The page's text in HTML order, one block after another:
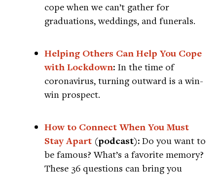
cope when we can’t gather for
graduations, weddings, and funerals.
Helping Others Can Help You Cope
with Lockdown: In the time of
coronavirus, turning outward is a win-
win prospect.
How to Connect When You Must
Stay Apart (podcast): Do you want to
be famous? What’s a favorite memory?
These 36 questions can bring you